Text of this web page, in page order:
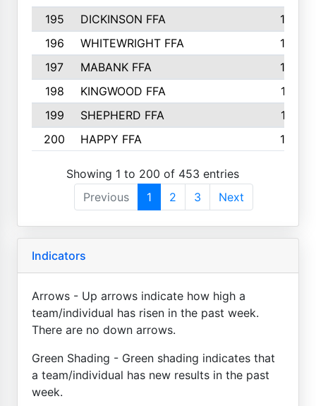
195
DICKINSON FFA
163
196
WHITEWRIGHT FFA
163
197
MABANK FFA
162
198
KINGWOOD FFA
161
199
SHEPHERD FFA
161
200
HAPPY FFA 160
Showing 1 to 200 of 453 entries
Previous
1 2 3 Next
Indicators
Arrows - Up arrows indicate how high a
team/individual has risen in the past week.
There are no down arrows.
Green Shading - Green shading indicates that
a team/individual has new results in the past
week.